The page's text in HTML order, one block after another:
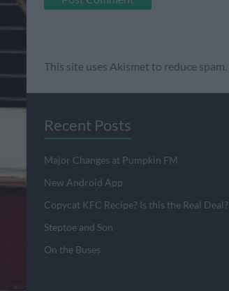
This site uses Akismet to reduce spam.
Recent Posts
Major Changes at Pumpkin FM
New Android App
Copycat KFC Recipe? Is this the Real Deal?
Steptoe and Son
On the Buses